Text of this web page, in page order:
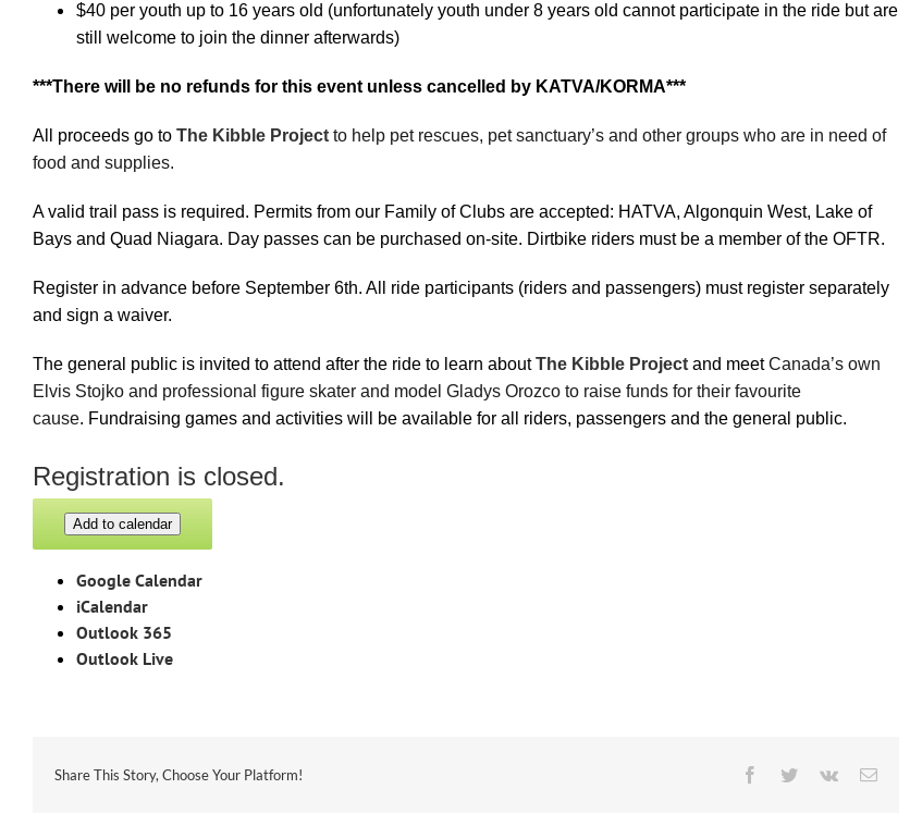
$40 per youth up to 16 years old (unfortunately youth under 8 years old cannot participate in the ride but are
still welcome to join the dinner afterwards)
***There will be no refunds for this event unless cancelled by KATVA/KORMA***
All proceeds go to The Kibble Project to help pet rescues, pet sanctuary’s and other groups who are in need of
food and supplies.
A valid trail pass is required. Permits from our Family of Clubs are accepted: HATVA, Algonquin West, Lake of
Bays and Quad Niagara. Day passes can be purchased on-site. Dirtbike riders must be a member of the OFTR.
Register in advance before September 6th. All ride participants (riders and passengers) must register separately
and sign a waiver.
The general public is invited to attend after the ride to learn aboutThe Kibble Project and meetCanada’s own
Elvis Stojko and professional figure skater and model Gladys Orozco to raise funds for their favourite
cause. Fundraising games and activities will be available for all riders, passengers and the general public.
Registration is closed.
Add to calendar
Google Calendar
iCalendar
Outlook 365
Outlook Live
Share This Story, Choose Your Platform! Facebook
TwitterVk Email